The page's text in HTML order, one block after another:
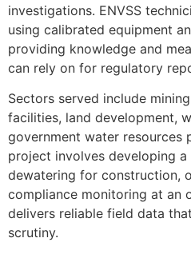
investigations. ENVSS
using calibrated equipment
providing knowledge and
can rely on for regulatory
Sectors served include
facilities, land development,
government water resources
project involves developing
dewatering for construction,
compliance monitoring at an
delivers reliable field data
scrutiny.